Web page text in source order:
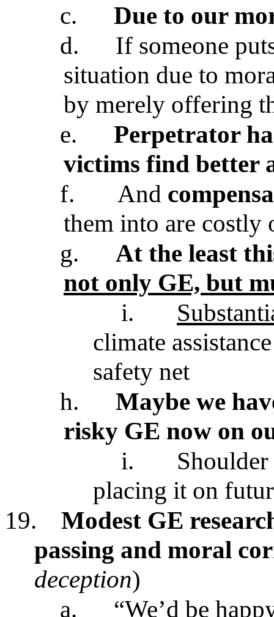
c.
Due to our
d.
If someone
situation due to
by merely offering
e.
Perpetrator
victims find better
f.
And
them into are costly
g.
At the least
not only GE, but
i.
climate
safety net
h.
Maybe we
risky GE now on
i.
placing it on
19.
Modest GE
passing and moral
deception)
a.
“We’d be